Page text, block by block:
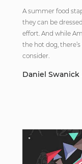
A summer food
they can be
effort. And while
the hot dog,
consider.
Daniel Swanick